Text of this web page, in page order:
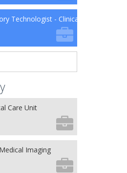
Technologist - Clinical Microbiology
Care Unit
Imaging